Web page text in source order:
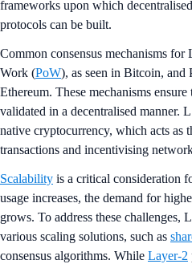
frameworks upon which
protocols can be built​.
Common consensus mechanisms
Work (PoW), as seen in Bitcoin, and
Ethereum. These mechanisms
validated in a decentralised manner.
native cryptocurrency, which acts as
transactions and incentivising
Scalability is a critical consideration
usage increases, the demand for
grows. To address these challenges,
various scaling solutions, such as
consensus algorithms. While Layer-2